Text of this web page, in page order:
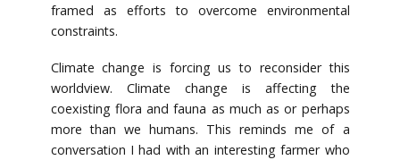
framed as efforts to overcome environmental
constraints.
Climate change is forcing us to reconsider this
worldview. Climate change is affecting the
coexisting flora and fauna as much as or perhaps
more than we humans. This reminds me of a
conversation I had with an interesting farmer who